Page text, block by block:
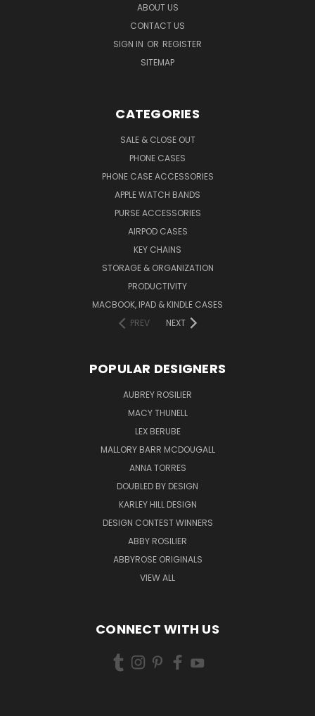
ABOUT US
CONTACT US
SIGN IN OR REGISTER
SITEMAP
CATEGORIES
SALE & CLOSE OUT
PHONE CASES
PHONE CASE ACCESSORIES
APPLE WATCH BANDS
PURSE ACCESSORIES
AIRPOD CASES
KEY CHAINS
STORAGE & ORGANIZATION
PRODUCTIVITY
MACBOOK, IPAD & KINDLE CASES
PREV
NEXT
POPULAR DESIGNERS
AUBREY ROSILIER
MACY THUNELL
LEX BERUBE
MALLORY BARR MCDOUGALL
ANNA TORRES
DOUBLED BY DESIGN
KARLEY HILL DESIGN
DESIGN CONTEST WINNERS
ABBY ROSILIER
ABBYROSE ORIGINALS
VIEW ALL
CONNECT WITH US